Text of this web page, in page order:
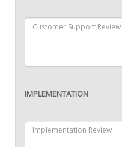
IMPLEMENTATION